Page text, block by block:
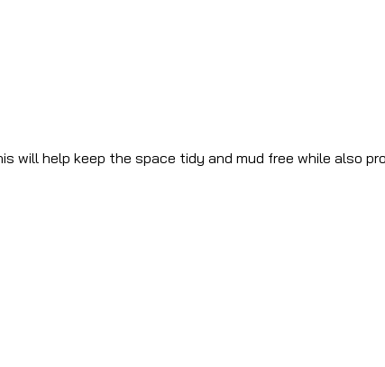
help keep the space tidy and mud free while also